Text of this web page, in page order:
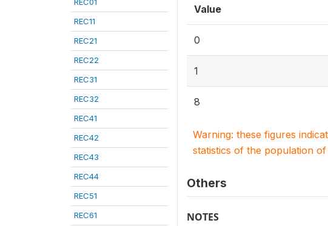
REC11
REC21
REC22
REC31
REC32
REC41
REC42
REC43
REC44
REC51
REC61
Value
0
1
8
Warning: these figures
statistics of the population of
Others
NOTES